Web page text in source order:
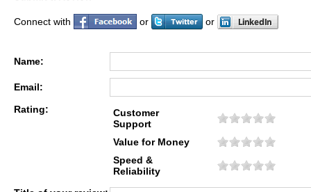
Connect with or or
Name:
Email:
Rating:
Customer
Support
Value for Money
Speed &
Reliability